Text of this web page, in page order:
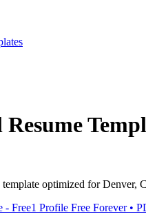
Resume
template optimized forDenver,
- Free1 Profile Free Forever •